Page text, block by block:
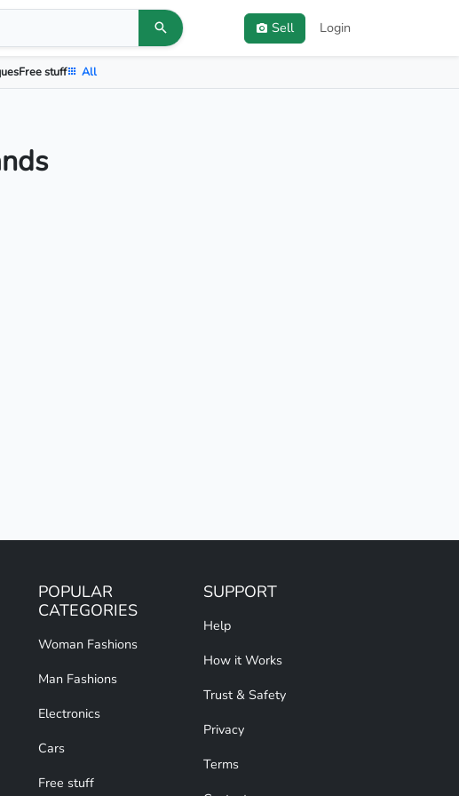
Sell Login
Free stuff All
POPULAR
CATEGORIES
Woman Fashions
Man Fashions
Electronics
Cars
Free stuff
SUPPORT
Help
How it Works
Trust & Safety
Privacy
Terms